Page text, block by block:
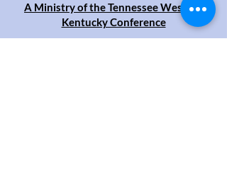
A Ministry of the Tennessee Western
Kentucky Conference